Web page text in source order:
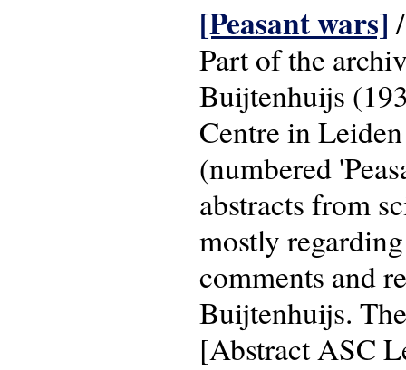
[Peasant wars]
Part of the
Buijtenhuijs
Centre in
(numbered
abstracts from
mostly
comments and
Buijtenhuijs.
[Abstract ASC